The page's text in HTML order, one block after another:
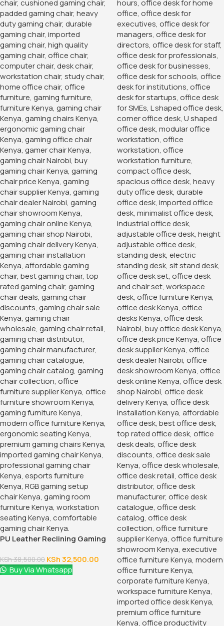
PU Leather Reclining Gaming
KSh38,500.00 KSh32,500.00
Buy Via Whatsapp